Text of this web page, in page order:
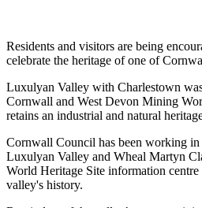
Residents and visitors are being
celebrate the heritage of one of
Luxulyan Valley with Charlestown
Cornwall and West Devon Mining
retains an industrial and natural
Cornwall Council has been working
Luxulyan Valley and Wheal Martyn
World Heritage Site information centre
valley's history.